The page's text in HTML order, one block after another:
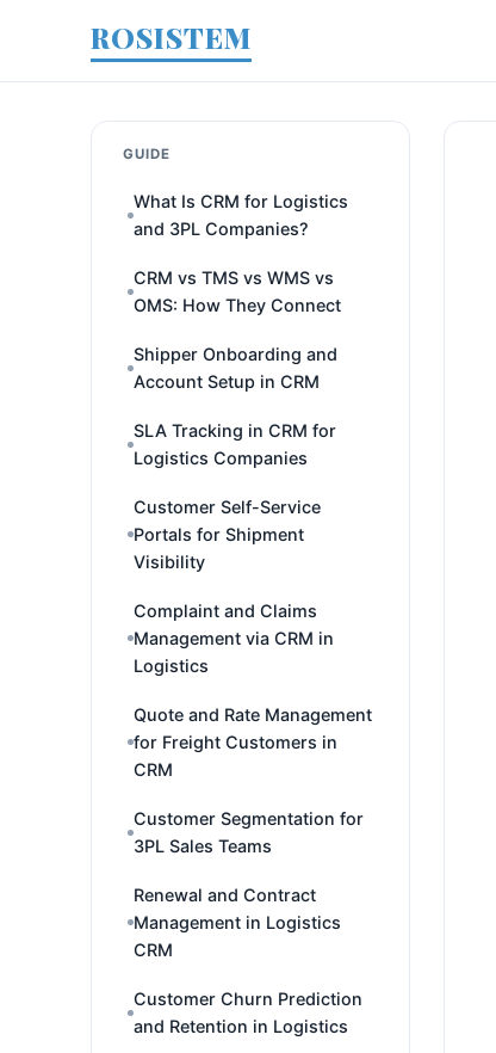
ROSISTEM
GUIDE
What Is CRM for Logistics
and 3PL Companies?
CRM vs TMS vs WMS vs
OMS: How They Connect
Shipper Onboarding and
Account Setup in CRM
SLA Tracking in CRM for
Logistics Companies
Customer Self-Service
Portals for Shipment
Visibility
Complaint and Claims
Management via CRM in
Logistics
Quote and Rate Management
for Freight Customers in
CRM
Customer Segmentation for
3PL Sales Teams
Renewal and Contract
Management in Logistics
CRM
Customer Churn Prediction
and Retention in Logistics